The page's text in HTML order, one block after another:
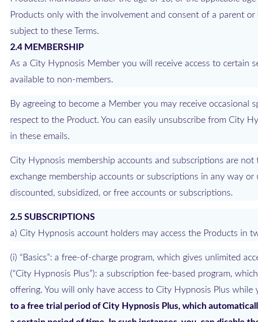
Products only with the involvement and consent of a parent or
subject to these Terms.
2.4 MEMBERSHIP
As a City Hypnosis Member you will receive access to
available to non-members.
By agreeing to become a Member you may receive
respect to the Product. You can easily unsubscribe from City
in these emails.
City Hypnosis membership accounts and subscriptions are
exchange membership accounts or subscriptions in any way
discounted, subsidized, or free accounts or subscriptions.
2.5 SUBSCRIPTIONS
a) City Hypnosis account holders may access the Products in
(i) “Basics”: a free-of-charge program, which gives unlimited
(“City Hypnosis Plus”): a subscription fee-based program,
offering. You will only have access to City Hypnosis Plus
to a free trial period of City Hypnosis Plus, which